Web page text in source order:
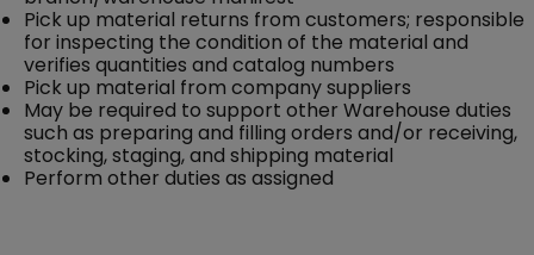
Pick up material returns from customers; responsible
for inspecting the condition of the material and
verifies quantities and catalog numbers
Pick up material from company suppliers
May be required to support other Warehouse duties
such as preparing and filling orders and/or receiving,
stocking, staging, and shipping material
Perform other duties as assigned